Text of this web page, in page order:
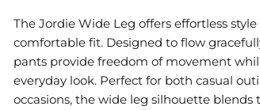
The Jordie Wide Leg offers effortless
comfortable fit. Designed to flow
pants provide freedom of movement
everyday look. Perfect for both casual
occasions, the wide leg silhouette blends